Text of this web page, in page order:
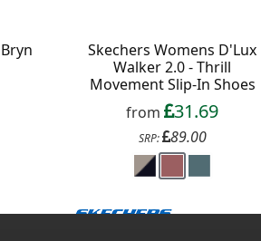
Skechers Womens D'Lux
Walker 2.0 - Thrill
Movement Slip-In Shoes
from 31.69
SRP: 89.00